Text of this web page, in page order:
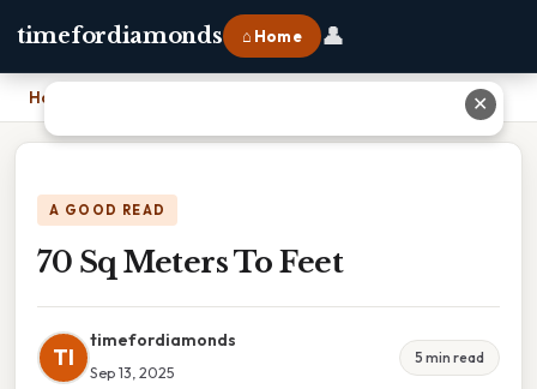
timefordiamonds ⌂ Home 👤
Home
A GOOD READ
70 Sq Meters To Feet
TI
timefordiamonds
Sep 13, 2025
5 min read
✕